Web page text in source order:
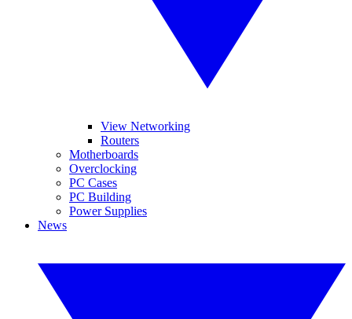
View Networking
Routers
Motherboards
Overclocking
PC Cases
PC Building
Power Supplies
News